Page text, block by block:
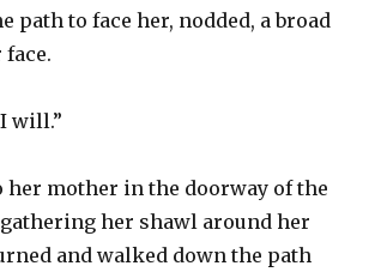
path to face her, nodded, a broad
will.”
her mother in the doorway of the
her shawl around her
and walked down the path